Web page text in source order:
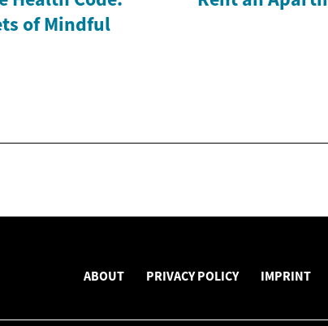
of Mindful
ABOUT PRIVACY POLICY IMPRINT